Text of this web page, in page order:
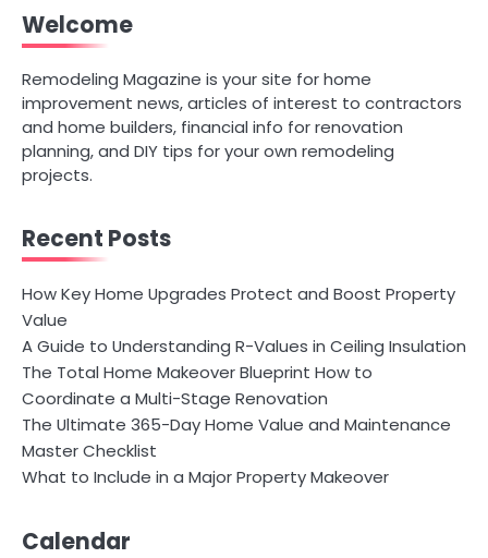
Welcome
Remodeling Magazine is your site for home
improvement news, articles of interest to contractors
and home builders, financial info for renovation
planning, and DIY tips for your own remodeling
projects.
Recent Posts
How Key Home Upgrades Protect and Boost Property
Value
A Guide to Understanding R-Values in Ceiling Insulation
The Total Home Makeover Blueprint How to
Coordinate a Multi-Stage Renovation
The Ultimate 365-Day Home Value and Maintenance
Master Checklist
What to Include in a Major Property Makeover
Calendar